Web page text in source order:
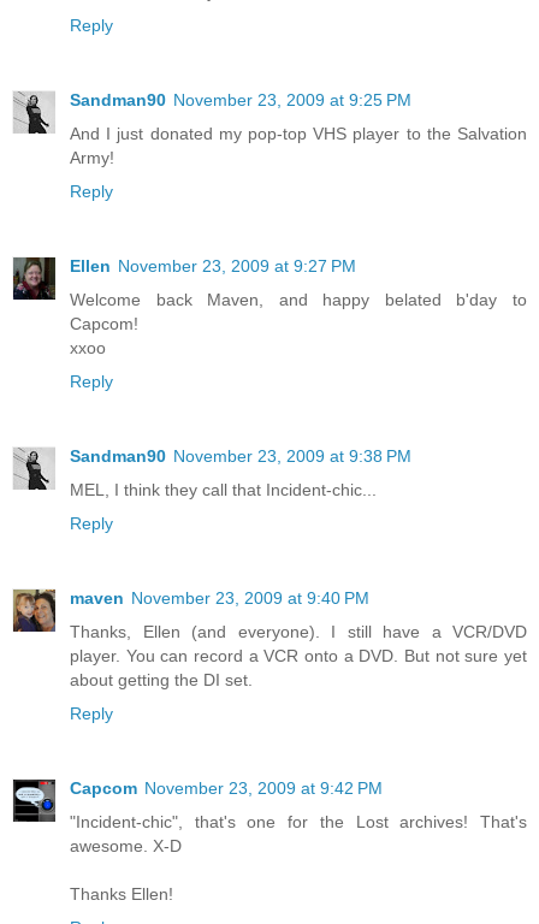
Reply
Sandman90 November 23, 2009 at 9:25 PM
And I just donated my pop-top VHS player to the Salvation
Army!
Reply
Ellen November 23, 2009 at 9:27 PM
Welcome back Maven, and happy belated b'day to
Capcom!
xxoo
Reply
Sandman90 November 23, 2009 at 9:38 PM
MEL, I think they call that Incident-chic...
Reply
maven November 23, 2009 at 9:40 PM
Thanks, Ellen (and everyone). I still have a VCR/DVD
player. You can record a VCR onto a DVD. But not sure yet
about getting the DI set.
Reply
Capcom November 23, 2009 at 9:42 PM
"Incident-chic", that's one for the Lost archives! That's
awesome. X-D
Thanks Ellen!